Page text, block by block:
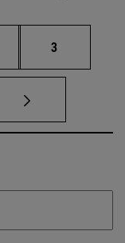
Page
3
TAB to scroll.